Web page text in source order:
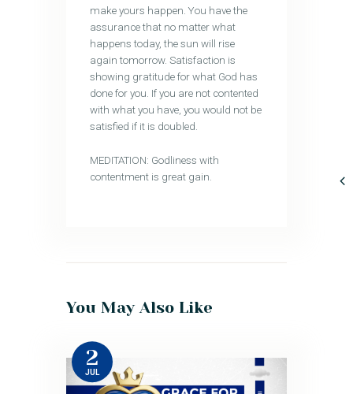
make yours happen. You have the
assurance that no matter what
happens today, the sun will rise
again tomorrow. Satisfaction is
showing gratitude for what God has
done for you. If you are not contented
with what you have, you would not be
satisfied if it is doubled.
MEDITATION: Godliness with
contentment is great gain.
You May Also Like
2
JUL